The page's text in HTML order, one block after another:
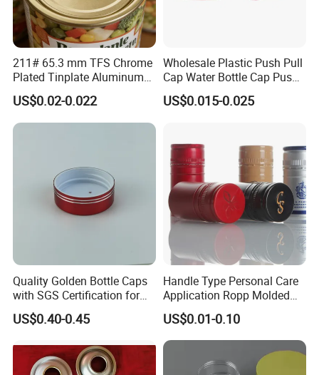
211# 65.3 mm TFS Chrome
Plated Tinplate Aluminum
Paste Coated Easy Open
End for Canned Seafood,
Fish & Meat
US$0.02-0.022
Wholesale Plastic Push Pull
Cap Water Bottle Cap Push
Pull Cover Cap
US$0.015-0.025
Quality Golden Bottle Caps
with SGS Certification for
Elegant Use
US$0.40-0.45
Handle Type Personal Care
Application Ropp Molded
Durable and Eco-Friendly
Environmentally Safe
Beverage Friendly Wine
Bottle Closure Red
Aluminum Ropp Lid Cap
US$0.01-0.10